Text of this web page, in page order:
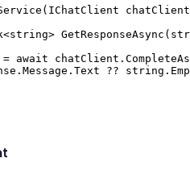
( IChatClient chatClient
<string> GetResponseAsync (
= await chatClient .
. Message . Text ?? string .